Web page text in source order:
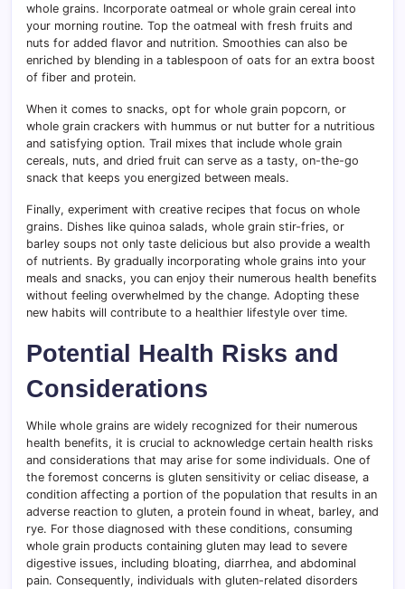
whole grains. Incorporate oatmeal or whole grain cereal into
your morning routine. Top the oatmeal with fresh fruits and
nuts for added flavor and nutrition. Smoothies can also be
enriched by blending in a tablespoon of oats for an extra boost
of fiber and protein.
When it comes to snacks, opt for whole grain popcorn, or
whole grain crackers with hummus or nut butter for a nutritious
and satisfying option. Trail mixes that include whole grain
cereals, nuts, and dried fruit can serve as a tasty, on-the-go
snack that keeps you energized between meals.
Finally, experiment with creative recipes that focus on whole
grains. Dishes like quinoa salads, whole grain stir-fries, or
barley soups not only taste delicious but also provide a wealth
of nutrients. By gradually incorporating whole grains into your
meals and snacks, you can enjoy their numerous health benefits
without feeling overwhelmed by the change. Adopting these
new habits will contribute to a healthier lifestyle over time.
Potential Health Risks and
Considerations
While whole grains are widely recognized for their numerous
health benefits, it is crucial to acknowledge certain health risks
and considerations that may arise for some individuals. One of
the foremost concerns is gluten sensitivity or celiac disease, a
condition affecting a portion of the population that results in an
adverse reaction to gluten, a protein found in wheat, barley, and
rye. For those diagnosed with these conditions, consuming
whole grain products containing gluten may lead to severe
digestive issues, including bloating, diarrhea, and abdominal
pain. Consequently, individuals with gluten-related disorders